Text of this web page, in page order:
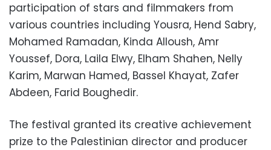
participation of stars and filmmakers from
various countries including Yousra, Hend Sabry,
Mohamed Ramadan, Kinda Alloush, Amr
Youssef, Dora, Laila Elwy, Elham Shahen, Nelly
Karim, Marwan Hamed, Bassel Khayat, Zafer
Abdeen, Farid Boughedir.
The festival granted its creative achievement
prize to the Palestinian director and producer